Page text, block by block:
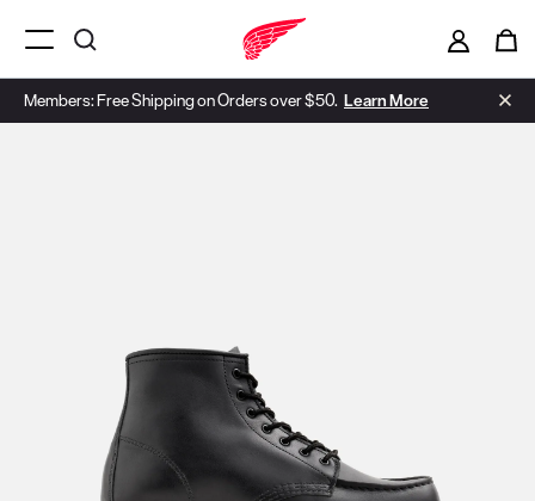
Members: Free Shipping on Orders over $50. Learn More
Menu Open